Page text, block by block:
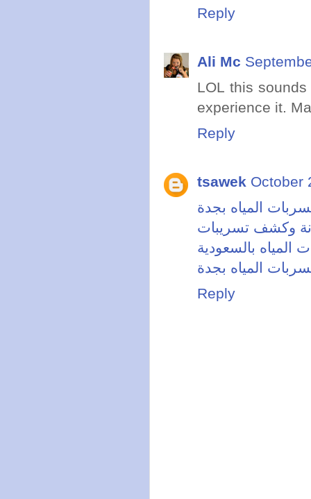
Reply
Ali Mc
LOL this
experience it.
Reply
tsawek October
المياه بجدة
وكشف تسريبات
بالسعودية
المياه بجدة
Reply